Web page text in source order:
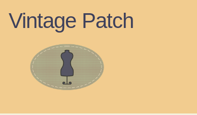
Vintage Patch